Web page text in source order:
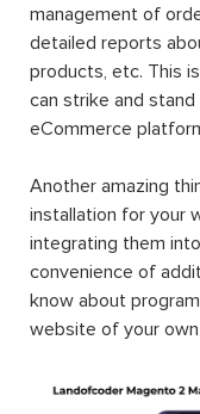
management of
detailed reports
products, etc. This
can strike and
eCommerce
Another amazing
installation for your
integrating them
convenience of
know about
website of your